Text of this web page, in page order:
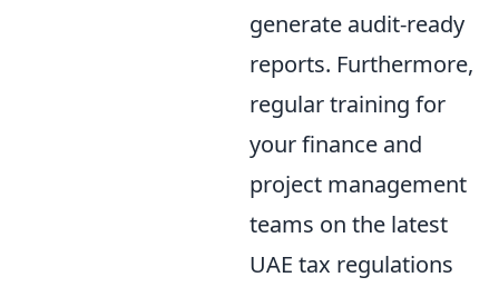
generate audit-ready
reports. Furthermore,
regular training for
your finance and
project management
teams on the latest
UAE tax regulations